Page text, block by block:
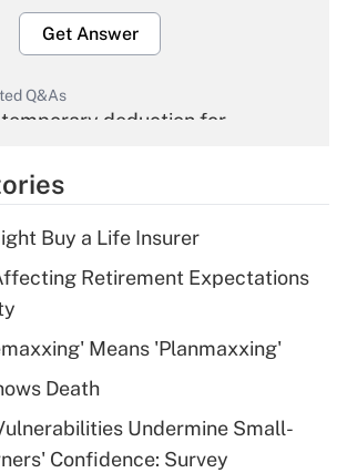
Get Answer
Q&As
deduction for
Get Answer
Q&As
deduction for tip
Get Answer
deductible health plan for
an HSA?
Buy a Life Insurer
Retirement Expectations
Means 'Planmaxxing'
Death
Undermine Small-
Confidence: Survey